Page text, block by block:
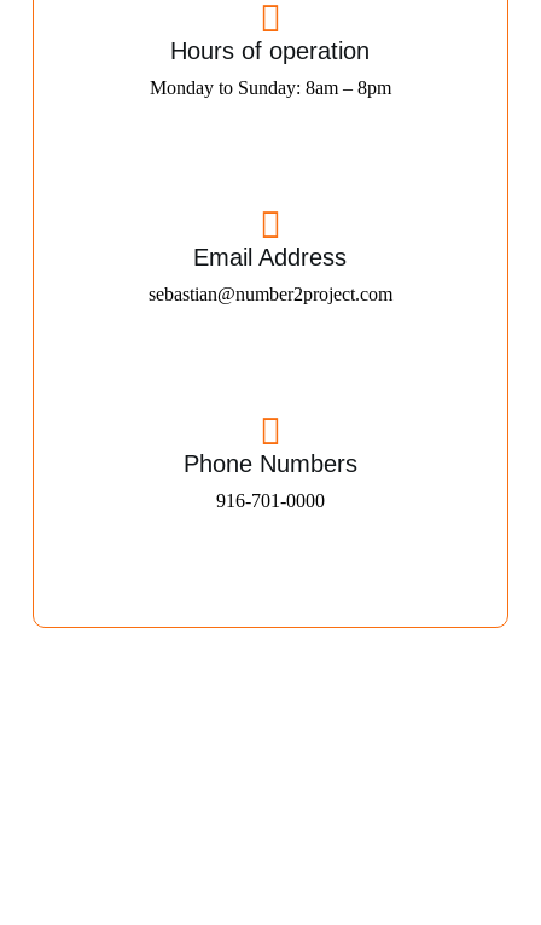
Hours of operation
Monday to Sunday: 8am – 8pm
Email Address
sebastian@number2project.com
Phone Numbers
916-701-0000​